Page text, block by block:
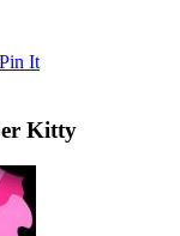
Pin It
Kitty